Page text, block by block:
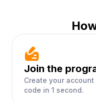
Join the
Create your
code in 1 second.